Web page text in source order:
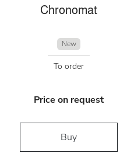
Chronomat
New
To order
Price on request
Buy